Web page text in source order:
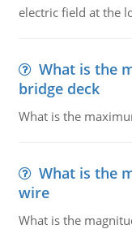
electric field at the
What is the
bridge deck
What is the
What is the
wire
What is the